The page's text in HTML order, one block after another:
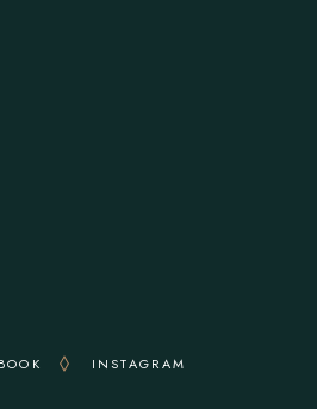
INSTAGRAM